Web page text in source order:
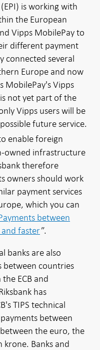
is working with
the European
Vipps MobilePay to
different payment
connected several
Europe and now
MobilePay's Vipps
not yet part of the
Vipps users will be
future service.
enable foreign
owned infrastructure
therefore
owners should work
payment services
which you can
between
faster”.
banks are also
between countries
ECB and
has
TIPS technical
between
the euro, the
krone. Banks and